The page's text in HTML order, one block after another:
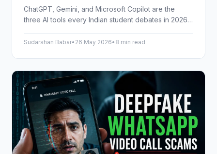
ChatGPT, Gemini, and Microsoft Copilot are the
three AI tools every Indian student debates in 2026.
strengths, and which one actually helps with JEE,
Sudarshan Babar• 26 May 2026• 8 min read